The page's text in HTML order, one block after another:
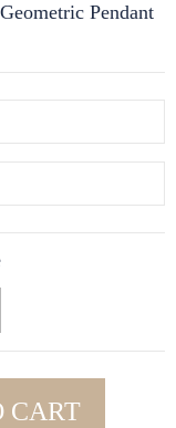
Pendant
CART